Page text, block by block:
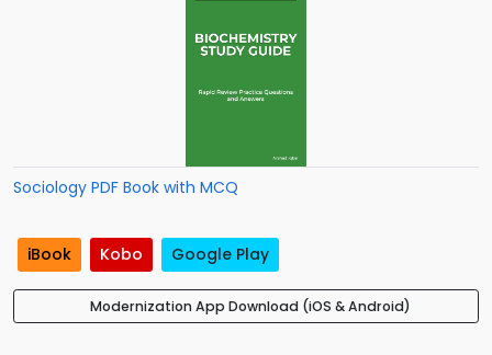
Sociology PDF Book with MCQ
iBook Kobo Google Play
Modernization App Download (iOS & Android)